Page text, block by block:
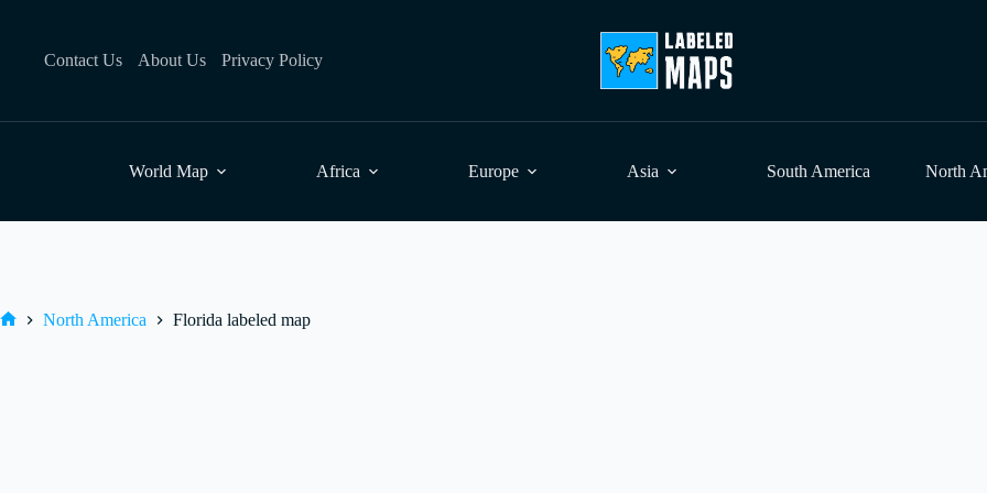
Contact Us About Us Privacy Policy
World Map Africa Europe Asia South America North
North America Florida labeled map